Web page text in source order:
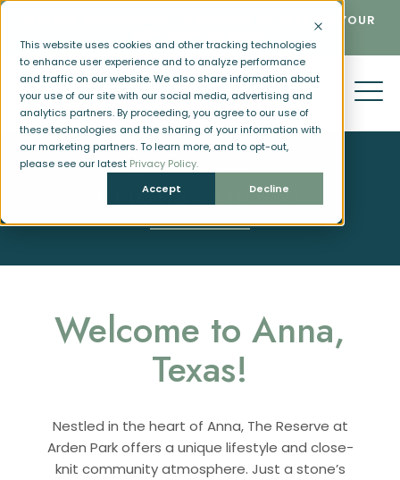
This website uses cookies and other tracking technologies
to enhance user experience and to analyze performance
and traffic on our website. We also share information about
your use of our site with our social media, advertising and
analytics partners. By proceeding, you agree to our use of
these technologies and the sharing of your information with
our marketing partners. To learn more, and to opt-out,
please see our latest Privacy Policy.
Accept
Decline
LIMITED AVAILABILITY - CALL NOW TO RESERVE YOUR
NEIGHBORHOOD
Welcome to Anna,
Texas!
Nestled in the heart of Anna, The Reserve at
Arden Park offers a unique lifestyle and close-
knit community atmosphere. Just a stone’s